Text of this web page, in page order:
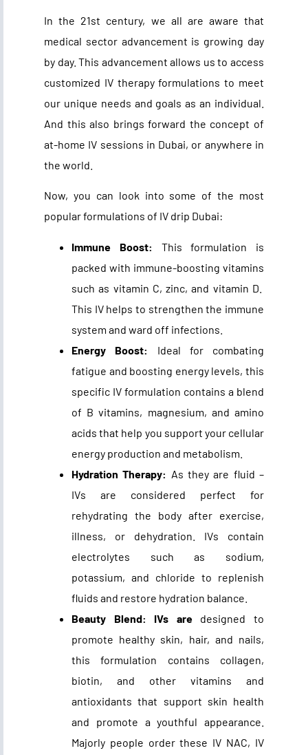
In the 21st century, we all are aware that
medical sector advancement is growing day
by day. This advancement allows us to access
customized IV therapy formulations to meet
our unique needs and goals as an individual.
And this also brings forward the concept of
at-home IV sessions in Dubai, or anywhere in
the world.
Now, you can look into some of the most
popular formulations of IV drip Dubai:
Immune Boost: This formulation is
packed with immune-boosting vitamins
such as vitamin C, zinc, and vitamin D.
This IV helps to strengthen the immune
system and ward off infections.
Energy Boost: Ideal for combating
fatigue and boosting energy levels, this
specific IV formulation contains a blend
of B vitamins, magnesium, and amino
acids that help you support your cellular
energy production and metabolism.
Hydration Therapy: As they are fluid –
IVs are considered perfect for
rehydrating the body after exercise,
illness, or dehydration. IVs contain
electrolytes such as sodium,
potassium, and chloride to replenish
fluids and restore hydration balance.
Beauty Blend: IVs are designed to
promote healthy skin, hair, and nails,
this formulation contains collagen,
biotin, and other vitamins and
antioxidants that support skin health
and promote a youthful appearance.
Majorly people order these IV NAC, IV